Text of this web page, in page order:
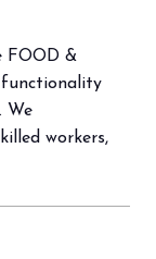
arrow_circle_right
FOOD &
functionality
We
workers,